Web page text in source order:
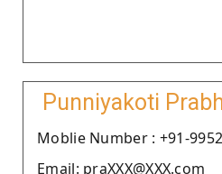
Punniyakoti
Moblie Number : +91-
Email: praXXX@XXX.com